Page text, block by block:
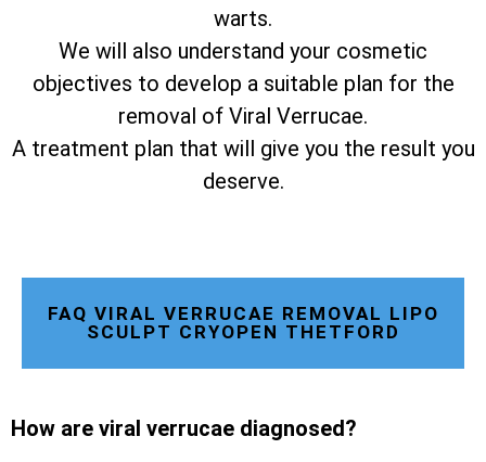
warts.
We will also understand your cosmetic
objectives to develop a suitable plan for the
removal of Viral Verrucae.
A treatment plan that will give you the result you
deserve.
FAQ VIRAL VERRUCAE REMOVAL LIPO
SCULPT CRYOPEN THETFORD
How are viral verrucae diagnosed?